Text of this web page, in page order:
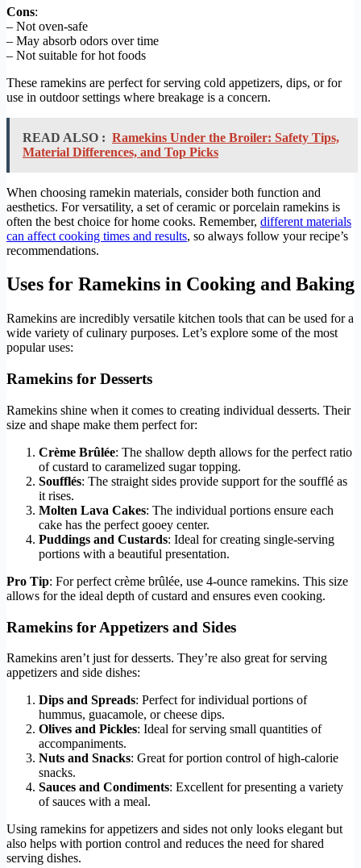
Cons:
– Not oven-safe
– May absorb odors over time
– Not suitable for hot foods
These ramekins are perfect for serving cold appetizers, dips, or for
use in outdoor settings where breakage is a concern.
READ ALSO : Ramekins Under the Broiler: Safety Tips,
Material Differences, and Top Picks
When choosing ramekin materials, consider both function and
aesthetics. For versatility, a set of ceramic or porcelain ramekins is
often the best choice for home cooks. Remember, different materials
can affect cooking times and results, so always follow your recipe’s
recommendations.
Uses for Ramekins in Cooking and Baking
Ramekins are incredibly versatile kitchen tools that can be used for a
wide variety of culinary purposes. Let’s explore some of the most
popular uses:
Ramekins for Desserts
Ramekins shine when it comes to creating individual desserts. Their
size and shape make them perfect for:
Crème Brûlée: The shallow depth allows for the perfect ratio
of custard to caramelized sugar topping.
Soufflés: The straight sides provide support for the soufflé as
it rises.
Molten Lava Cakes: The individual portions ensure each
cake has the perfect gooey center.
Puddings and Custards: Ideal for creating single-serving
portions with a beautiful presentation.
Pro Tip: For perfect crème brûlée, use 4-ounce ramekins. This size
allows for the ideal depth of custard and ensures even cooking.
Ramekins for Appetizers and Sides
Ramekins aren’t just for desserts. They’re also great for serving
appetizers and side dishes:
Dips and Spreads: Perfect for individual portions of
hummus, guacamole, or cheese dips.
Olives and Pickles: Ideal for serving small quantities of
accompaniments.
Nuts and Snacks: Great for portion control of high-calorie
snacks.
Sauces and Condiments: Excellent for presenting a variety
of sauces with a meal.
Using ramekins for appetizers and sides not only looks elegant but
also helps with portion control and reduces the need for shared
serving dishes.